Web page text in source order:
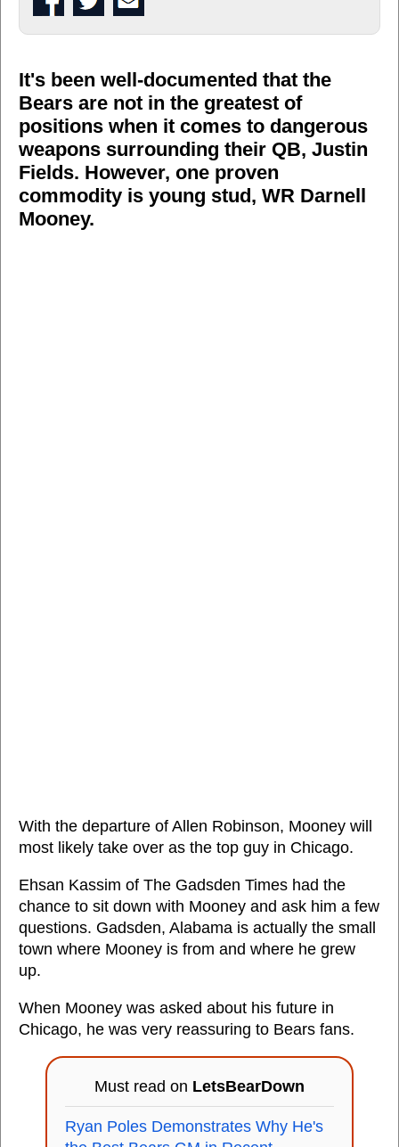
It's been well-documented that the
Bears are not in the greatest of
positions when it comes to dangerous
weapons surrounding their QB, Justin
Fields. However, one proven
commodity is young stud, WR Darnell
Mooney.
With the departure of Allen Robinson, Mooney will
most likely take over as the top guy in Chicago.
Ehsan Kassim of The Gadsden Times had the
chance to sit down with Mooney and ask him a few
questions. Gadsden, Alabama is actually the small
town where Mooney is from and where he grew
up.
When Mooney was asked about his future in
Chicago, he was very reassuring to Bears fans.
Must read on LetsBearDown
Ryan Poles Demonstrates Why He's